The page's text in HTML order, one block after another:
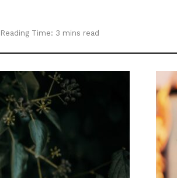
Reading Time: 3 mins read